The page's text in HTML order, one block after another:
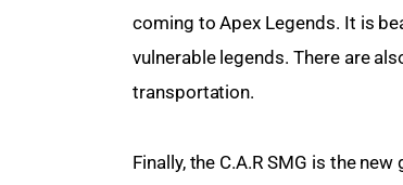
coming to Apex Legends. It is
vulnerable legends. There are
transportation.
Finally, the C.A.R SMG is the